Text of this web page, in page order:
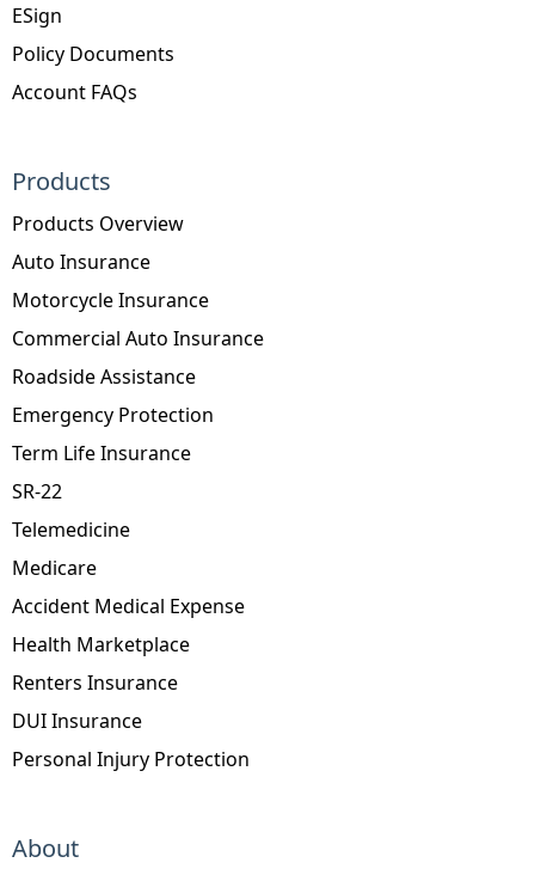
Products
Products Overview
Auto Insurance
Motorcycle Insurance
Commercial Auto Insurance
Roadside Assistance
Emergency Protection
Term Life Insurance
SR-22
Telemedicine
Medicare
Accident Medical Expense
Health Marketplace
Renters Insurance
DUI Insurance
Personal Injury Protection
About
ESign
Policy Documents
Account FAQs